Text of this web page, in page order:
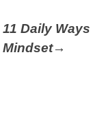
11 Daily
Mindset→